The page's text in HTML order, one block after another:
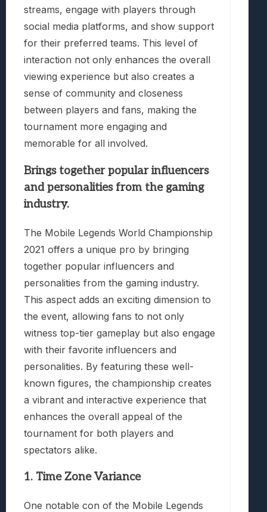
streams, engage with players through
social media platforms, and show support
for their preferred teams. This level of
interaction not only enhances the overall
viewing experience but also creates a
sense of community and closeness
between players and fans, making the
tournament more engaging and
memorable for all involved.
Brings together popular influencers
and personalities from the gaming
industry.
The Mobile Legends World Championship
2021 offers a unique pro by bringing
together popular influencers and
personalities from the gaming industry.
This aspect adds an exciting dimension to
the event, allowing fans to not only
witness top-tier gameplay but also engage
with their favorite influencers and
personalities. By featuring these well-
known figures, the championship creates
a vibrant and interactive experience that
enhances the overall appeal of the
tournament for both players and
spectators alike.
1. Time Zone Variance
One notable con of the Mobile Legends